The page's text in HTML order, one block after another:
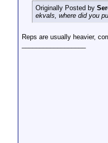
Originally Posted by
ekvals, where did you
Reps are usually heavier,